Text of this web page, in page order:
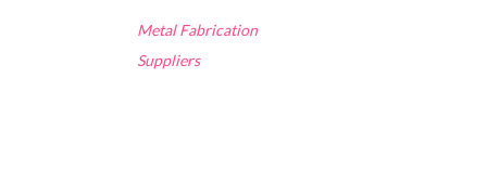
Metal Fabrication
Suppliers